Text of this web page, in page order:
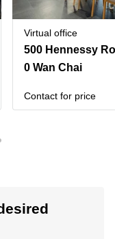
Virtual office
0 Wan Chai
Contact for price